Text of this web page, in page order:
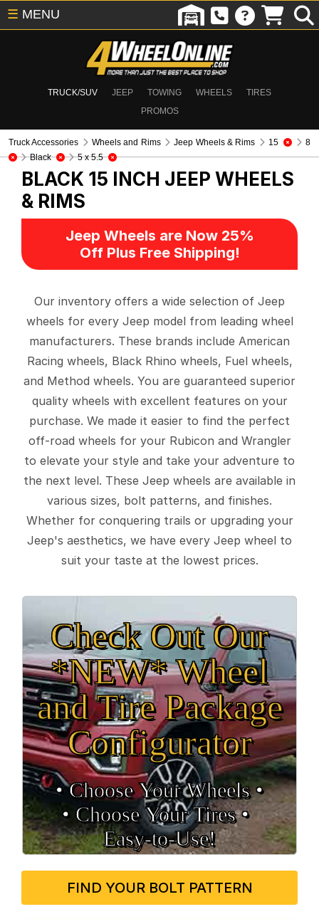
TRUCK/SUV JEEP TOWING WHEELS
TIRES
PROMOS
☰ MENU
Truck Accessories Wheels and Rims Jeep Wheels & Rims 15
8
Black
5 x 5.5
BLACK 15 INCH JEEP WHEELS
& RIMS
Jeep Wheels are Now 25%
Off Plus Free Shipping!
Our inventory offers a wide selection of Jeep
wheels for every Jeep model from leading wheel
manufacturers. These brands include American
Racing wheels, Black Rhino wheels, Fuel wheels,
and Method wheels. You are guaranteed superior
quality wheels with excellent features on your
purchase. We made it easier to find the perfect
off-road wheels for your Rubicon and Wrangler
to elevate your style and take your adventure to
the next level. These Jeep wheels are available in
various sizes, bolt patterns, and finishes.
Whether for conquering trails or upgrading your
Jeep's aesthetics, we have every Jeep wheel to
suit your taste at the lowest prices.
Check Out Our
*NEW* Wheel
and Tire Package
Configurator
• Choose Your Wheels •
• Choose Your Tires •
Easy‑to‑Use!
FIND YOUR BOLT PATTERN